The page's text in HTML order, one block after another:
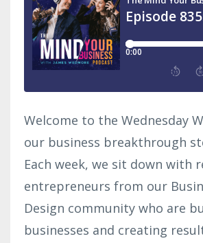
Welcome to the Wednesday
our business breakthrough
Each week, we sit down with
entrepreneurs from our
Design community who are
businesses and creating